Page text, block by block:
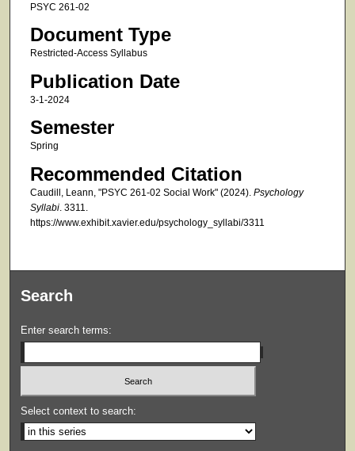
PSYC 261-02
Document Type
Restricted-Access Syllabus
Publication Date
3-1-2024
Semester
Spring
Recommended Citation
Caudill, Leann, "PSYC 261-02 Social Work" (2024). Psychology
Syllabi. 3311.
https://www.exhibit.xavier.edu/psychology_syllabi/3311
Search
Enter search terms:
Select context to search: